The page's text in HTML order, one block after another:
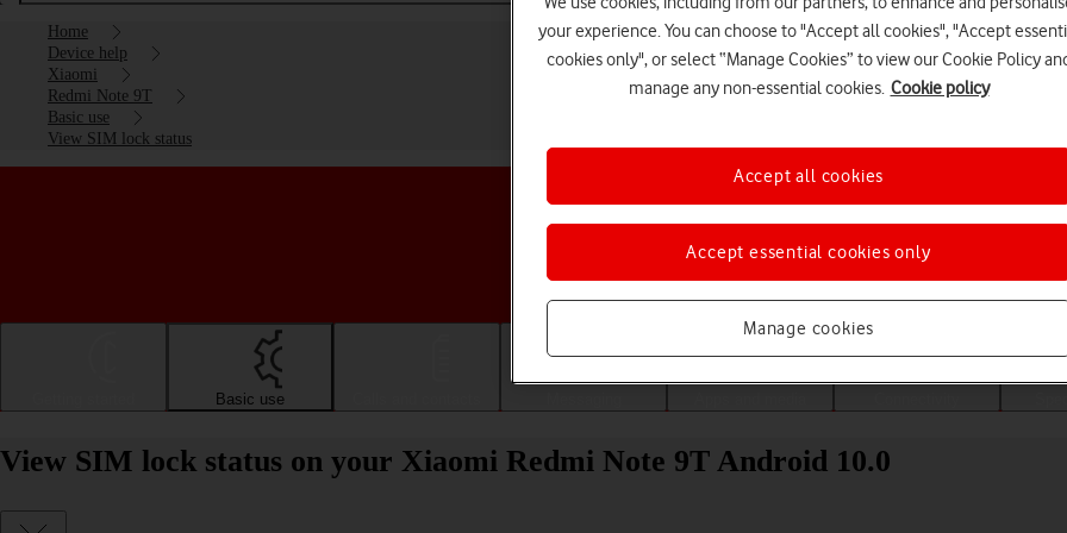
Home
Device help
Xiaomi
Redmi Note 9T
Basic use
View SIM lock status
Choose a help topic
Basic use
View SIM lock status on your Xiaomi Redmi Note 9T Android 10.0
your experience. You can choose to "Accept all cookies", "Accept
cookies only", or select “Manage Cookies” to view our Cookie Policy
manage any non-essential cookies. Cookie policy
Manage cookies
Accept essential cookies only
Accept all cookies